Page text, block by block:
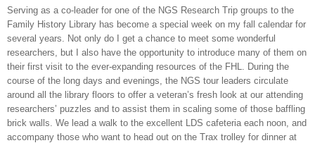
Serving as a co-leader for one of the NGS Research Trip groups to the
Family History Library has become a special week on my fall calendar for
several years. Not only do I get a chance to meet some wonderful
researchers, but I also have the opportunity to introduce many of them on
their first visit to the ever-expanding resources of the FHL. During the
course of the long days and evenings, the NGS tour leaders circulate
around all the library floors to offer a veteran’s fresh look at our attending
researchers’ puzzles and to assist them in scaling some of those baffling
brick walls. We lead a walk to the excellent LDS cafeteria each noon, and
accompany those who want to head out on the Trax trolley for dinner at